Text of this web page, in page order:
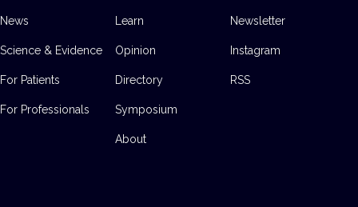
News
Science & Evidence
For Patients
For Professionals
Learn
Opinion
Directory
Symposium
About
Newsletter
Instagram
RSS